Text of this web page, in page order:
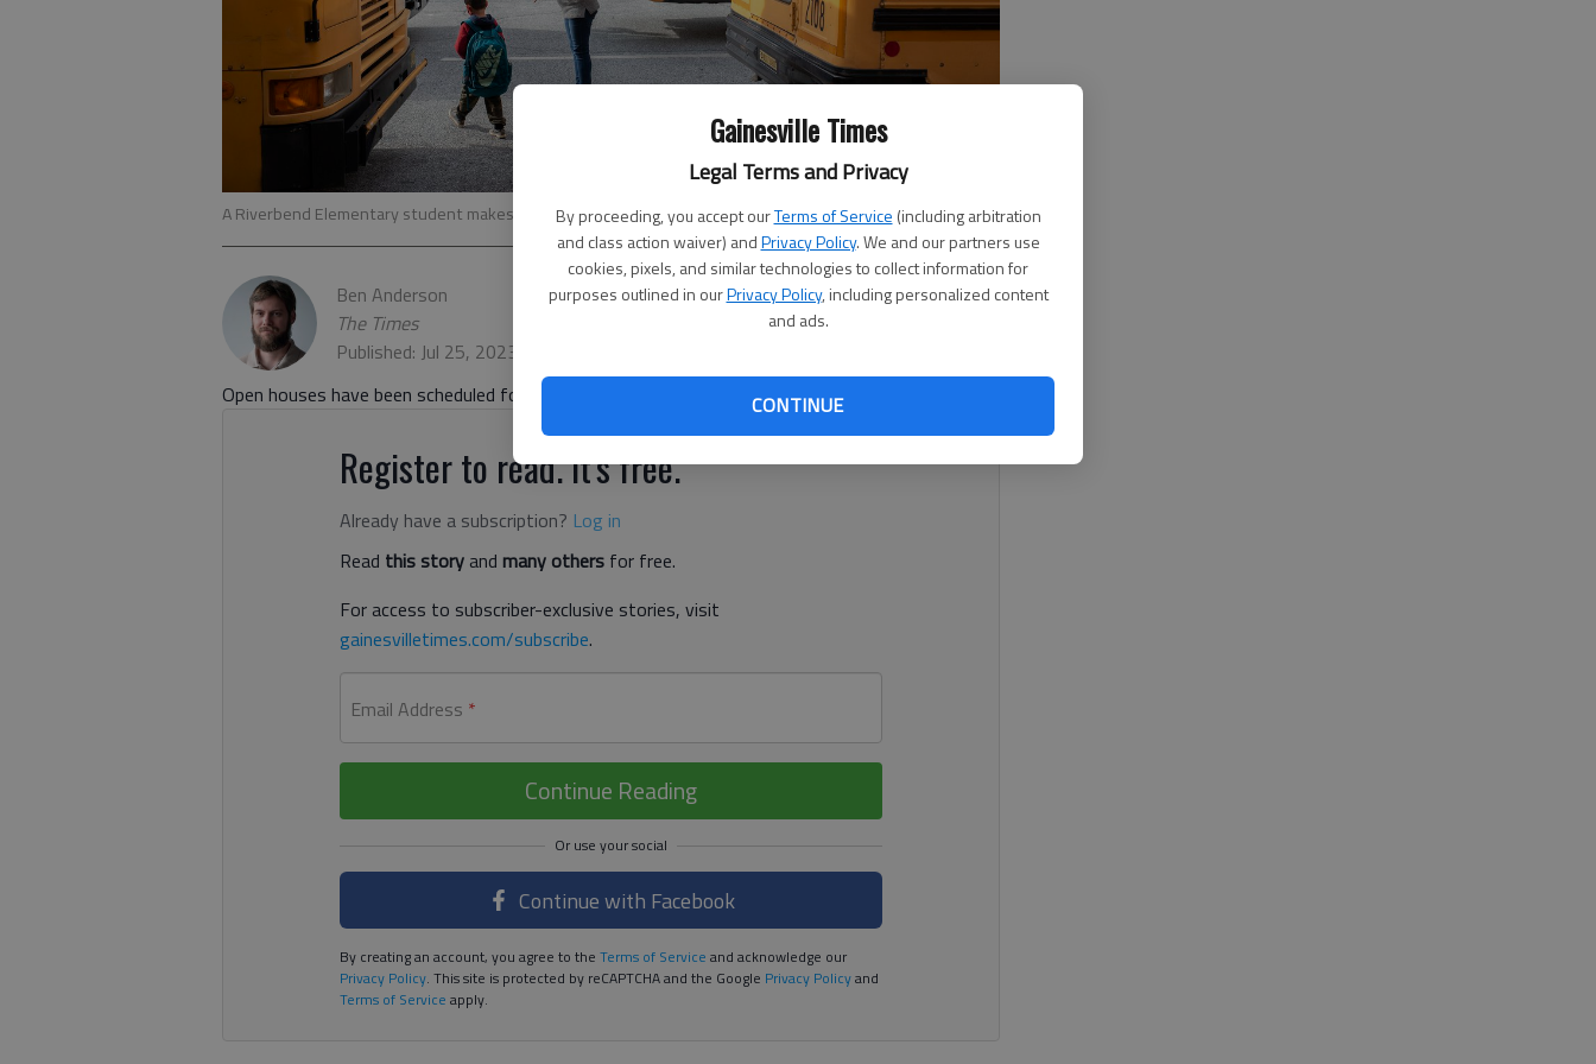
Gainesville Times
Legal Terms and Privacy
By proceeding, you accept ourTerms of Service (including arbitration
and class action waiver) andPrivacy Policy. We and our partners use
cookies, pixels, and similar technologies to collect information for
purposes outlined in ourPrivacy Policy, including personalized content
and ads.
CONTINUE
A Riverbend Elementary student makes his way to buses Tuesday, Jan. 19, 2021.- photo by Scott Rogers
Ben Anderson
The Times
Published: Jul 25, 2023, 8:40 PM
Open houses have been scheduled for the Hall County and Gainesville City school systems.
Register to read. It's free.
Already have a subscription? Log in
Read this storyand many others for free.
For access to subscriber-exclusive stories, visit
gainesvilletimes.com/subscribe.
Email Address *
Continue Reading
Continue with Facebook
By creating an account, you agree to the Terms of Service and acknowledge our
Privacy Policy. This site is protected by reCAPTCHA and the Google Privacy Policyand
Terms of Service apply.